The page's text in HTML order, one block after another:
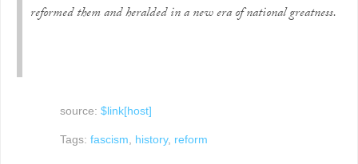
reformed them and heralded in a new era of national greatness.
source: $link[host]
Tags: fascism, history, reform